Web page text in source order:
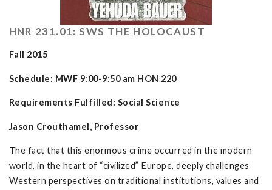
HNR 231.01: SWS THE HOLOCAUST
Fall 2015
Schedule: MWF 9:00-9:50 am HON 220
Requirements Fulfilled: Social Science
Jason Crouthamel, Professor
The fact that this enormous crime occurred in the modern
world, in the heart of “civilized” Europe, deeply challenges
Western perspectives on traditional institutions, values and